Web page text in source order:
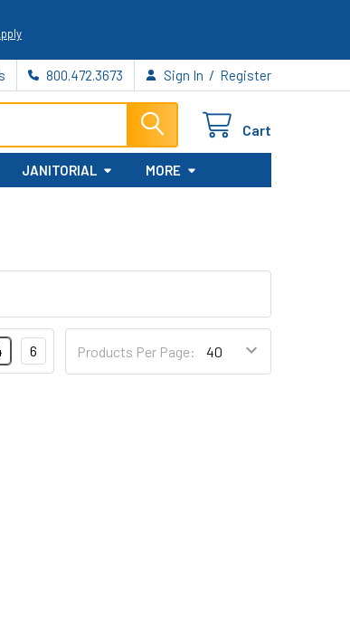
800.472.3673 Sign In / Register
Cart
JANITORIAL MORE
Products Per Page:
6